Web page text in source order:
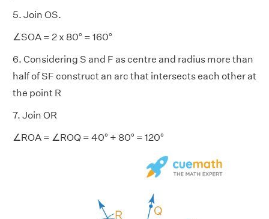
5. Join OS.
∠SOA = 2 x 80° = 160°
6. Considering S and F as centre and radius more than
half of SF construct an arc that intersects each other at
the point R
7. Join OR
∠ROA = ∠ROQ = 40° + 80° = 120°